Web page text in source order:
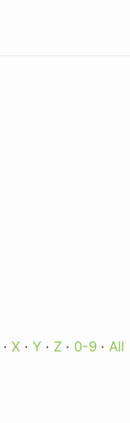
· X · Y · Z · 0-9 · All